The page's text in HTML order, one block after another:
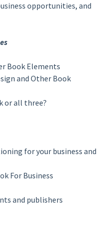
opportunities, and
Book Elements
and Other Book
or all three?
for your business and
For Business
and publishers